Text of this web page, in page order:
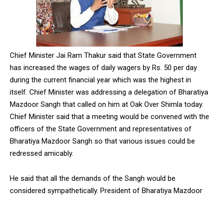
Chief Minister Jai Ram Thakur said that State Government
has increased the wages of daily wagers by Rs. 50 per day
during the current financial year which was the highest in
itself. Chief Minister was addressing a delegation of Bharatiya
Mazdoor Sangh that called on him at Oak Over Shimla today.
Chief Minister said that a meeting would be convened with the
officers of the State Government and representatives of
Bharatiya Mazdoor Sangh so that various issues could be
redressed amicably.
He said that all the demands of the Sangh would be
considered sympathetically. President of Bharatiya Mazdoor